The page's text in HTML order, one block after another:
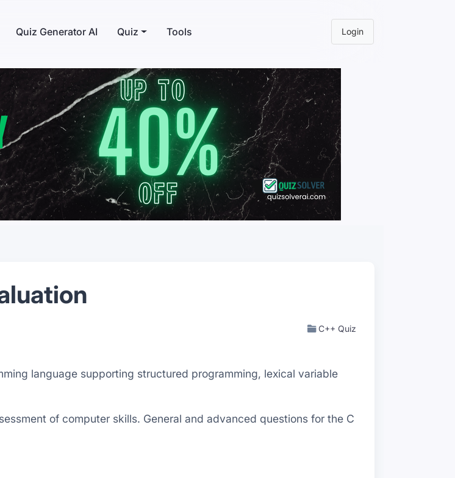
Quiz Generator AI Quiz Tools Login
C++ Quiz
language supporting structured programming, lexical variable
of computer skills. General and advanced questions for the C